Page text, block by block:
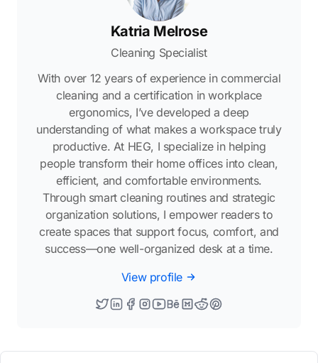
Katria Melrose
Cleaning Specialist
With over 12 years of experience in commercial
cleaning and a certification in workplace
ergonomics, I’ve developed a deep
understanding of what makes a workspace truly
productive. At HEG, I specialize in helping
people transform their home offices into clean,
efficient, and comfortable environments.
Through smart cleaning routines and strategic
organization solutions, I empower readers to
create spaces that support focus, comfort, and
success—one well-organized desk at a time.
View profile